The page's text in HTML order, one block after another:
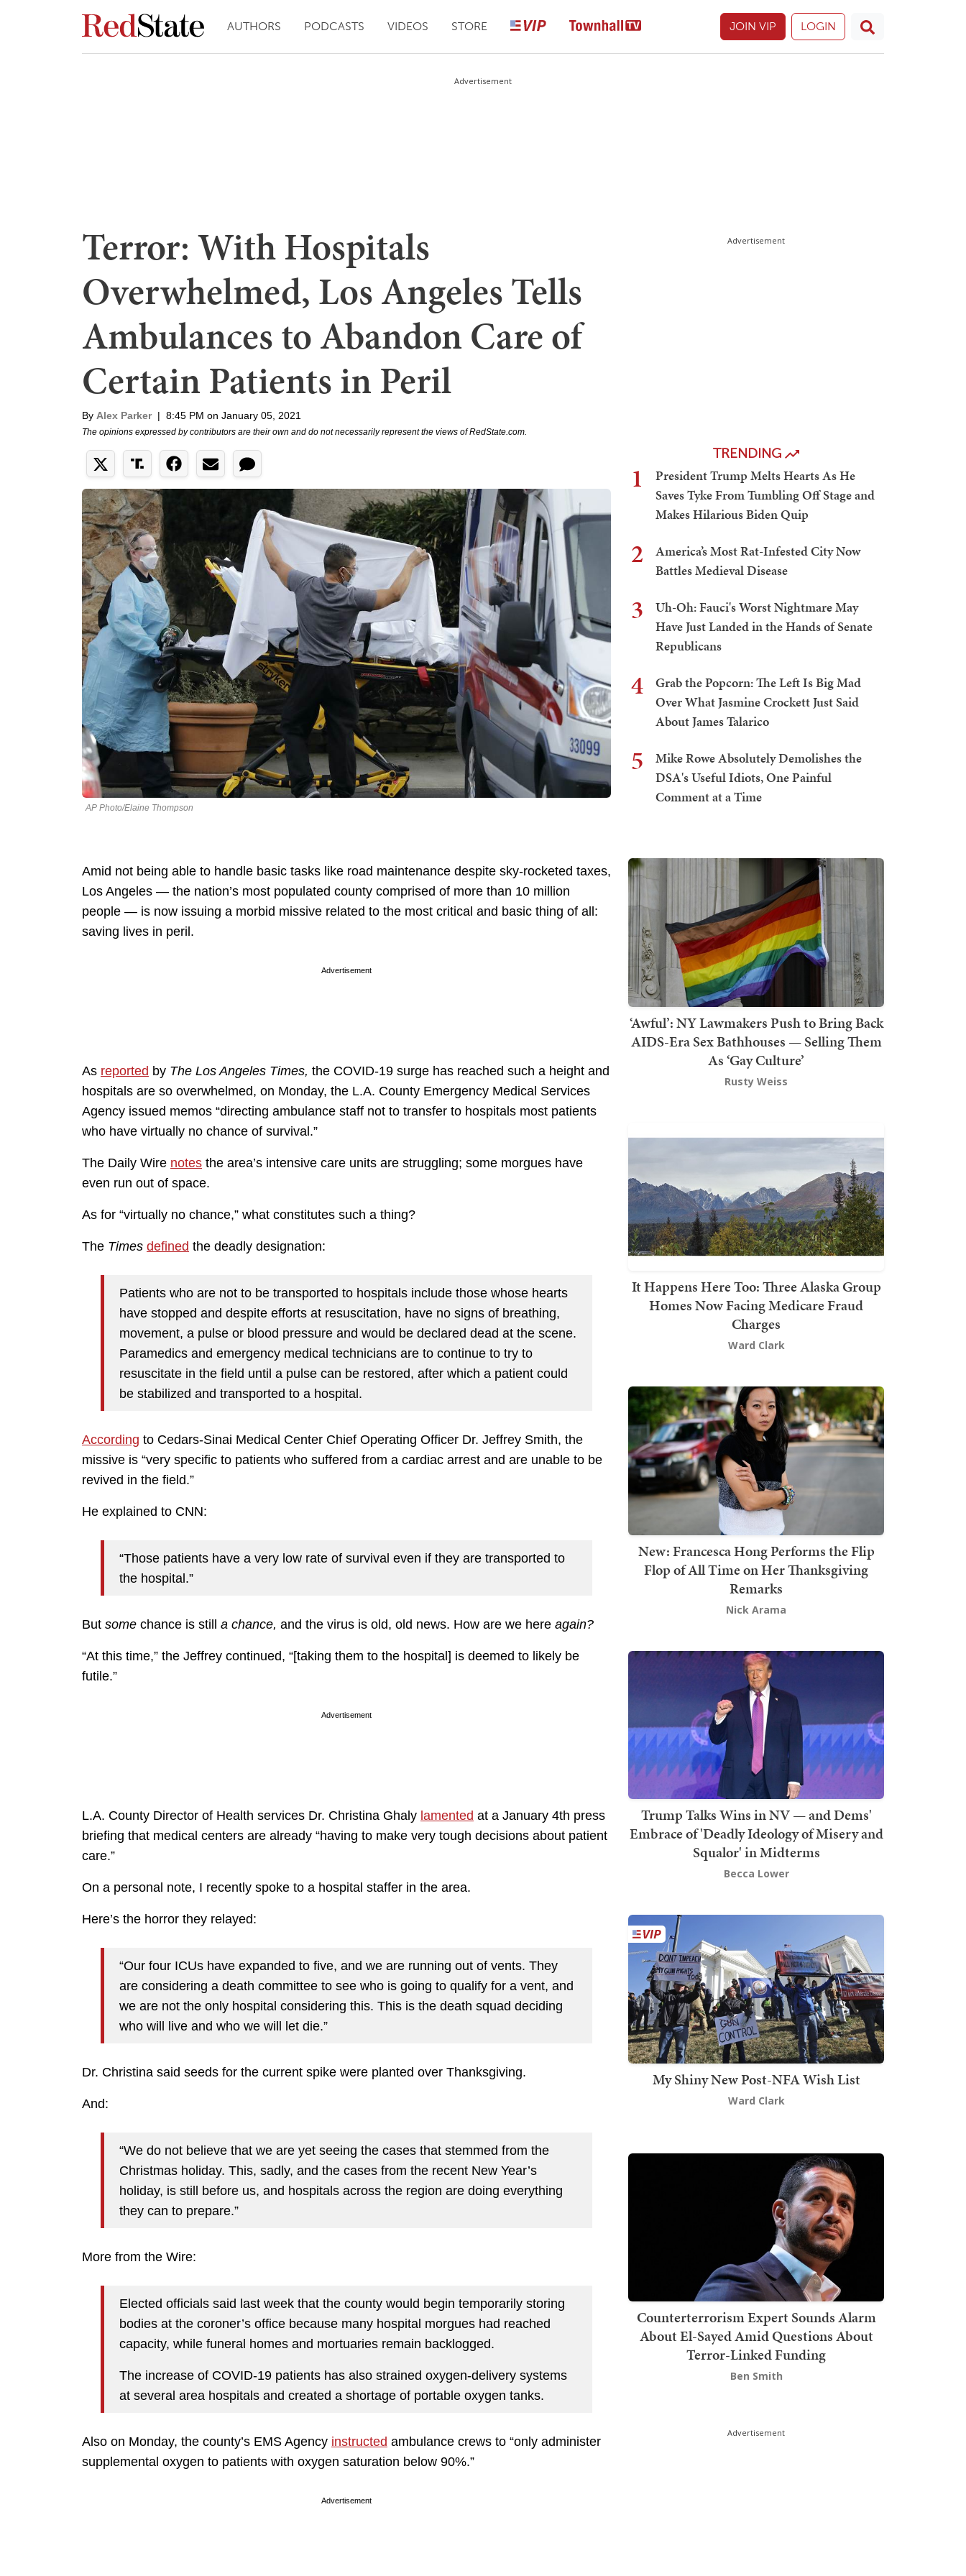
AUTHORS PODCASTS VIDEOS STORE JOIN VIP LOGIN
Advertisement
Terror: With Hospitals
Overwhelmed, Los Angeles Tells
Ambulances to Abandon Care of
Certain Patients in Peril
By Alex Parker | 8:45 PM on January 05, 2021
The opinions expressed by contributors are their own and do not necessarily represent the views of RedState.com.
AP Photo/Elaine Thompson
Amid not being able to handle basic tasks like road maintenance despite sky-rocketed taxes,
Los Angeles — the nation’s most populated county comprised of more than 10 million
people — is now issuing a morbid missive related to the most critical and basic thing of all:
saving lives in peril.
Advertisement
As reported by The Los Angeles Times, the COVID-19 surge has reached such a height and
hospitals are so overwhelmed, on Monday, the L.A. County Emergency Medical Services
Agency issued memos “directing ambulance staff not to transfer to hospitals most patients
who have virtually no chance of survival.”
The Daily Wire notes the area’s intensive care units are struggling; some morgues have
even run out of space.
As for “virtually no chance,” what constitutes such a thing?
The Times defined the deadly designation:
Patients who are not to be transported to hospitals include those whose hearts
have stopped and despite efforts at resuscitation, have no signs of breathing,
movement, a pulse or blood pressure and would be declared dead at the scene.
Paramedics and emergency medical technicians are to continue to try to
resuscitate in the field until a pulse can be restored, after which a patient could
be stabilized and transported to a hospital.
According to Cedars-Sinai Medical Center Chief Operating Officer Dr. Jeffrey Smith, the
missive is “very specific to patients who suffered from a cardiac arrest and are unable to be
revived in the field.”
He explained to CNN:
“Those patients have a very low rate of survival even if they are transported to
the hospital.”
But some chance is still a chance, and the virus is old, old news. How are we here again?
“At this time,” the Jeffrey continued, “[taking them to the hospital] is deemed to likely be
futile.”
Advertisement
L.A. County Director of Health services Dr. Christina Ghaly lamented at a January 4th press
briefing that medical centers are already “having to make very tough decisions about patient
care.”
On a personal note, I recently spoke to a hospital staffer in the area.
Here’s the horror they relayed:
“Our four ICUs have expanded to five, and we are running out of vents. They
are considering a death committee to see who is going to qualify for a vent, and
we are not the only hospital considering this. This is the death squad deciding
who will live and who we will let die.”
Dr. Christina said seeds for the current spike were planted over Thanksgiving.
And:
“We do not believe that we are yet seeing the cases that stemmed from the
Christmas holiday. This, sadly, and the cases from the recent New Year’s
holiday, is still before us, and hospitals across the region are doing everything
they can to prepare.”
More from the Wire:
Elected officials said last week that the county would begin temporarily storing
bodies at the coroner’s office because many hospital morgues had reached
capacity, while funeral homes and mortuaries remain backlogged.
The increase of COVID-19 patients has also strained oxygen-delivery systems
at several area hospitals and created a shortage of portable oxygen tanks.
Also on Monday, the county’s EMS Agency instructed ambulance crews to “only administer
supplemental oxygen to patients with oxygen saturation below 90%.”
Advertisement
Advertisement
TRENDING
1
President Trump Melts Hearts As He
Saves Tyke From Tumbling Off Stage and
Makes Hilarious Biden Quip
2
America’s Most Rat-Infested City Now
Battles Medieval Disease
3
Uh-Oh: Fauci's Worst Nightmare May
Have Just Landed in the Hands of Senate
Republicans
4
Grab the Popcorn: The Left Is Big Mad
Over What Jasmine Crockett Just Said
About James Talarico
5
Mike Rowe Absolutely Demolishes the
DSA's Useful Idiots, One Painful
Comment at a Time
‘Awful’: NY Lawmakers Push to Bring Back
AIDS-Era Sex Bathhouses — Selling Them
As ‘Gay Culture’
Rusty Weiss
It Happens Here Too: Three Alaska Group
Homes Now Facing Medicare Fraud
Charges
Ward Clark
New: Francesca Hong Performs the Flip
Flop of All Time on Her Thanksgiving
Remarks
Nick Arama
Trump Talks Wins in NV — and Dems'
Embrace of 'Deadly Ideology of Misery and
Squalor' in Midterms
Becca Lower
My Shiny New Post-NFA Wish List
Ward Clark
Counterterrorism Expert Sounds Alarm
About El-Sayed Amid Questions About
Terror-Linked Funding
Ben Smith
Advertisement